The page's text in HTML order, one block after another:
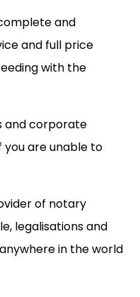
and
and full price
with the
and corporate
you are unable to
of notary
legalisations and
in the world